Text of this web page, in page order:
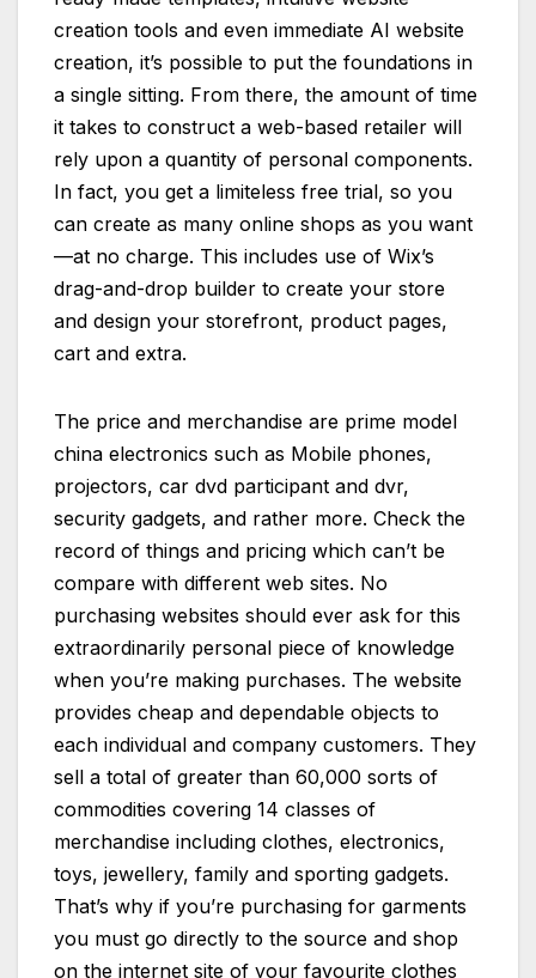
creation tools and even immediate AI website
creation, it’s possible to put the foundations in
a single sitting. From there, the amount of time
it takes to construct a web-based retailer will
rely upon a quantity of personal components.
In fact, you get a limiteless free trial, so you
can create as many online shops as you want
—at no charge. This includes use of Wix’s
drag-and-drop builder to create your store
and design your storefront, product pages,
cart and extra.
The price and merchandise are prime model
china electronics such as Mobile phones,
projectors, car dvd participant and dvr,
security gadgets, and rather more. Check the
record of things and pricing which can’t be
compare with different web sites. No
purchasing websites should ever ask for this
extraordinarily personal piece of knowledge
when you’re making purchases. The website
provides cheap and dependable objects to
each individual and company customers. They
sell a total of greater than 60,000 sorts of
commodities covering 14 classes of
merchandise including clothes, electronics,
toys, jewellery, family and sporting gadgets.
That’s why if you’re purchasing for garments
you must go directly to the source and shop
on the internet site of your favourite clothes